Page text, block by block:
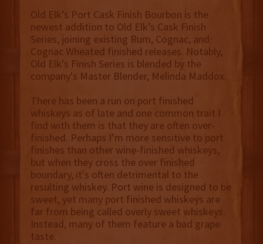
Old Elk’s Port Cask Finish Bourbon is the
newest addition to Old Elk’s Cask Finish
Series, joining existing Rum, Cognac, and
Cognac Wheated finished releases. Notably,
Old Elk's Finish Series is blended by the
company's Master Blender, Melinda Maddox.
There has been a run on port finished
whiskeys as of late and one common trait I
find with them is that they are often over-
finished. Perhaps I’m more sensitive to port
finishes than other wine-finished whiskeys,
but when they cross the over finished
boundary, it's often detrimental to the
resulting whiskey. Port wine is designed to be
sweet, yet many port finished whiskeys are
far from being called overly sweet whiskeys.
Instead, many of them feature a bad grape
taste.